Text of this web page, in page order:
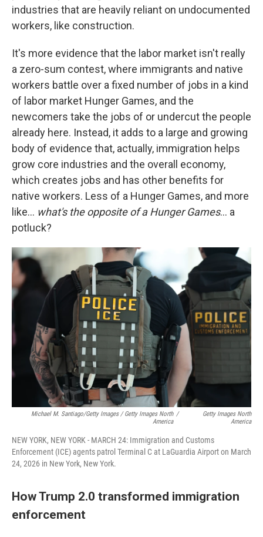
industries that are heavily reliant on undocumented
workers, like construction.
It's more evidence that the labor market isn't really
a zero-sum contest, where immigrants and native
workers battle over a fixed number of jobs in a kind
of labor market Hunger Games, and the
newcomers take the jobs of or undercut the people
already here. Instead, it adds to a large and growing
body of evidence that, actually, immigration helps
grow core industries and the overall economy,
which creates jobs and has other benefits for
native workers. Less of a Hunger Games, and more
like… what's the opposite of a Hunger Games… a
potluck?
Michael M. Santiago/Getty Images / Getty Images North
America
/
Getty Images North
America
NEW YORK, NEW YORK - MARCH 24: Immigration and Customs
Enforcement (ICE) agents patrol Terminal C at LaGuardia Airport on March
24, 2026 in New York, New York.
How Trump 2.0 transformed immigration
enforcement